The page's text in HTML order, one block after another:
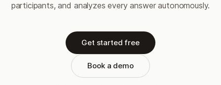
participants, and analyzes every answer autonomously.
Get started free
Book a demo